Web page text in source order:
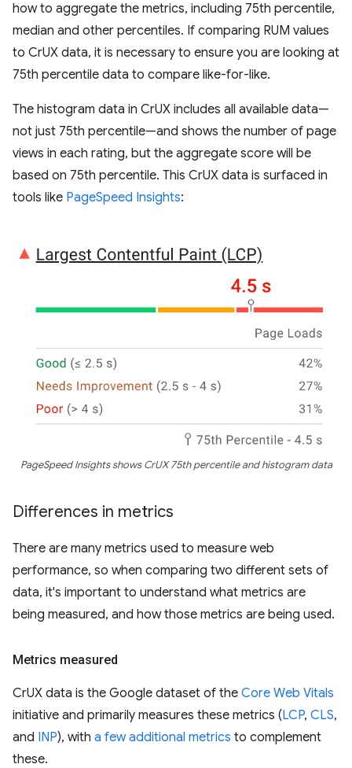
how to aggregate the metrics, including 75th percentile,
median and other percentiles. If comparing RUM values
to CrUX data, it is necessary to ensure you are looking at
75th percentile data to compare like-for-like.
The histogram data in CrUX includes all available data—
not just 75th percentile—and shows the number of page
views in each rating, but the aggregate score will be
based on 75th percentile. This CrUX data is surfaced in
tools like PageSpeed Insights:
PageSpeed Insights shows CrUX 75th percentile and histogram data
Differences in metrics
There are many metrics used to measure web
performance, so when comparing two different sets of
data, it's important to understand what metrics are
being measured, and how those metrics are being used.
Metrics measured
CrUX data is the Google dataset of the Core Web Vitals
initiative and primarily measures these metrics (LCP, CLS,
and INP), with a few additional metrics to complement
these.